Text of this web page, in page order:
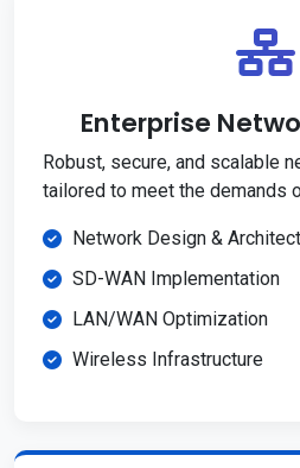
Enterprise
Robust, secure, and scalable
tailored to meet the demands
Network Design &
SD-WAN Implementation
LAN/WAN Optimization
Wireless Infrastructure